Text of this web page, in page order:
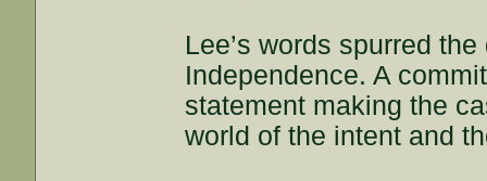
Lee’s words spurred
Independence. A
statement making the
world of the intent and